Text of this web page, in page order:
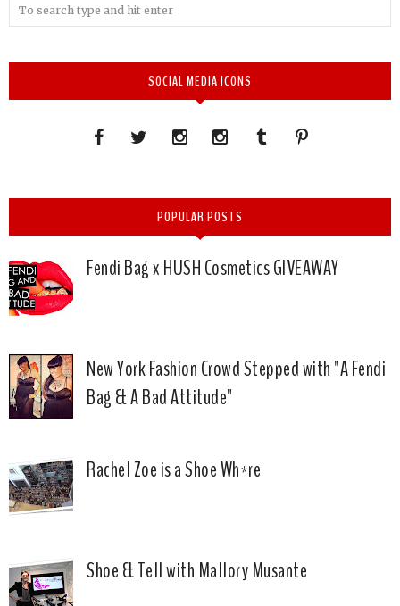
SOCIAL MEDIA ICONS
POPULAR POSTS
Fendi Bag x HUSH Cosmetics GIVEAWAY
New York Fashion Crowd Stepped with "A Fendi
Bag & A Bad Attitude"
Rachel Zoe is a Shoe Wh*re
Shoe & Tell with Mallory Musante